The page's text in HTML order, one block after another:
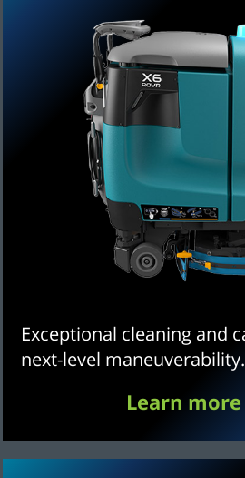
Exceptional cleaning and
next-level maneuverability.
Learn more